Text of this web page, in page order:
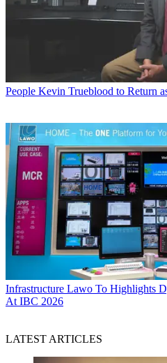
People Kevin Trueblood to Return
Infrastructure Lawo To Highlights
At IBC 2026
LATEST ARTICLES